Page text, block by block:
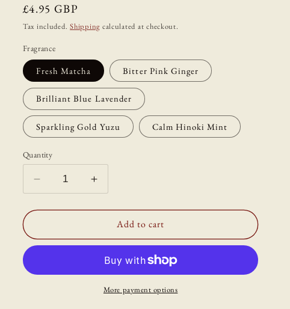
Regular
price
£4.95 GBP
Tax included.Shipping calculated at checkout.
Fragrance
Fresh Matcha Bitter Pink Ginger
Brilliant Blue Lavender
Sparkling Gold Yuzu Calm Hinoki Mint
Quantity
Decrease
quantity
for
Incense
Increase
quantity
for
Scentsuål
Incense
Add to cart
More payment options